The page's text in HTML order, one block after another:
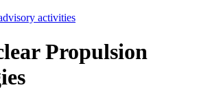
activities
Propulsion